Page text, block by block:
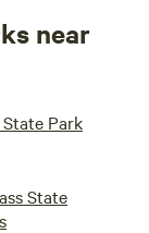
near
Park
State